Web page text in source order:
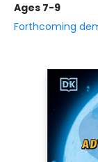
Ages 7-9
Forthcoming